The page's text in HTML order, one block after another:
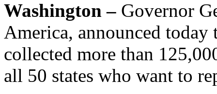
Washington – Governor
America, announced today
collected more than
all 50 states who want to